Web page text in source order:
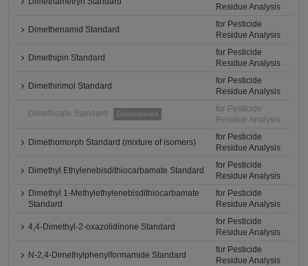
Residue Analysis
Dimethenamid Standard
for Pesticide
Residue Analysis
Dimethipin Standard
for Pesticide
Residue Analysis
Dimethirimol Standard
for Pesticide
Residue Analysis
Dimethoate Standard Discontinued
for Pesticide
Residue Analysis
Dimethomorph Standard (mixture of isomers)
for Pesticide
Residue Analysis
Dimethyl Ethylenebisdithiocarbamate Standard
for Pesticide
Residue Analysis
Dimethyl 1-Methylethylenebisdithiocarbamate
Standard
for Pesticide
Residue Analysis
4,4-Dimethyl-2-oxazolidinone Standard
for Pesticide
Residue Analysis
N-2,4-Dimethylphenylformamide Standard
for Pesticide
Residue Analysis